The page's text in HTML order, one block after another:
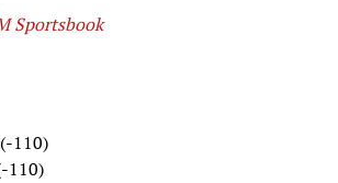
Sportsbook
110)
110)